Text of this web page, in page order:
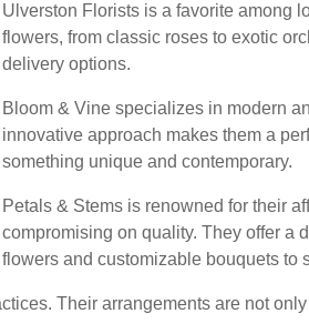
Ulverston Florists is a favorite among
flowers, from classic roses to exotic
delivery options.
Bloom & Vine specializes in modern
innovative approach makes them a
something unique and contemporary.
Petals & Stems is renowned for their
compromising on quality. They offer a
flowers and customizable bouquets to
Their arrangements are not